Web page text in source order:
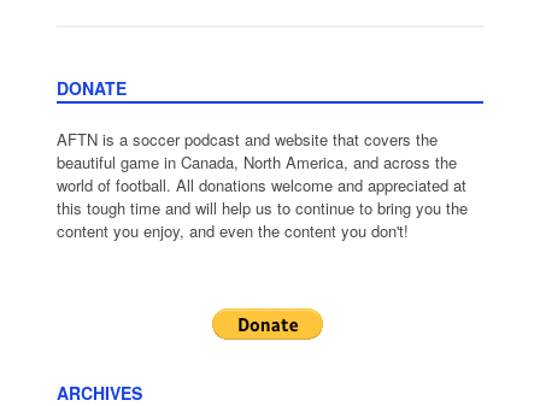
DONATE
AFTN is a soccer podcast and website that covers the
beautiful game in Canada, North America, and across the
world of football. All donations welcome and appreciated at
this tough time and will help us to continue to bring you the
content you enjoy, and even the content you don't!
ARCHIVES